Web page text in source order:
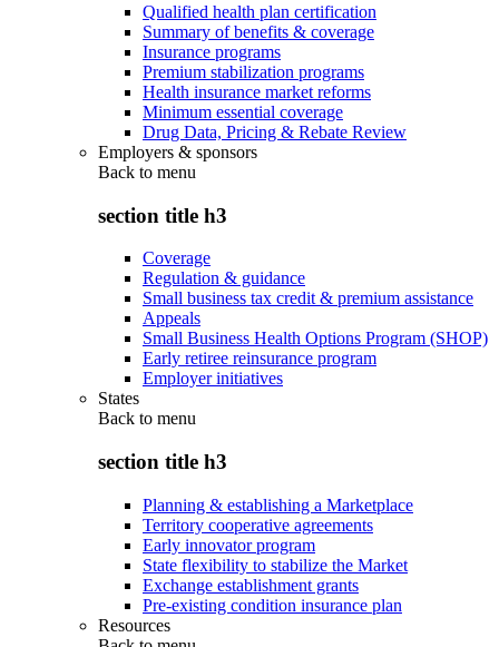
Qualified health plan certification
Summary of benefits & coverage
Insurance programs
Premium stabilization programs
Health insurance market reforms
Minimum essential coverage
Drug Data, Pricing & Rebate Review
Employers & sponsors
Back to menu
section title h3
Coverage
Regulation & guidance
Small business tax credit & premium assistance
Appeals
Small Business Health Options Program (SHOP)
Early retiree reinsurance program
Employer initiatives
States
Back to menu
section title h3
Planning & establishing a Marketplace
Territory cooperative agreements
Early innovator program
State flexibility to stabilize the Market
Exchange establishment grants
Pre-existing condition insurance plan
Resources